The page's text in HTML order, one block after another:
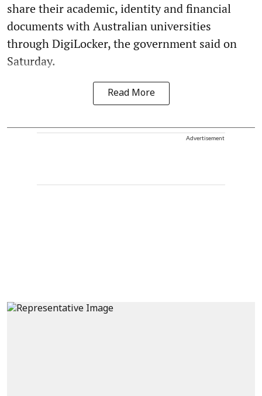
share their academic, identity and financial
documents with Australian universities
through DigiLocker, the government said on
Saturday.
Read More
Advertisement